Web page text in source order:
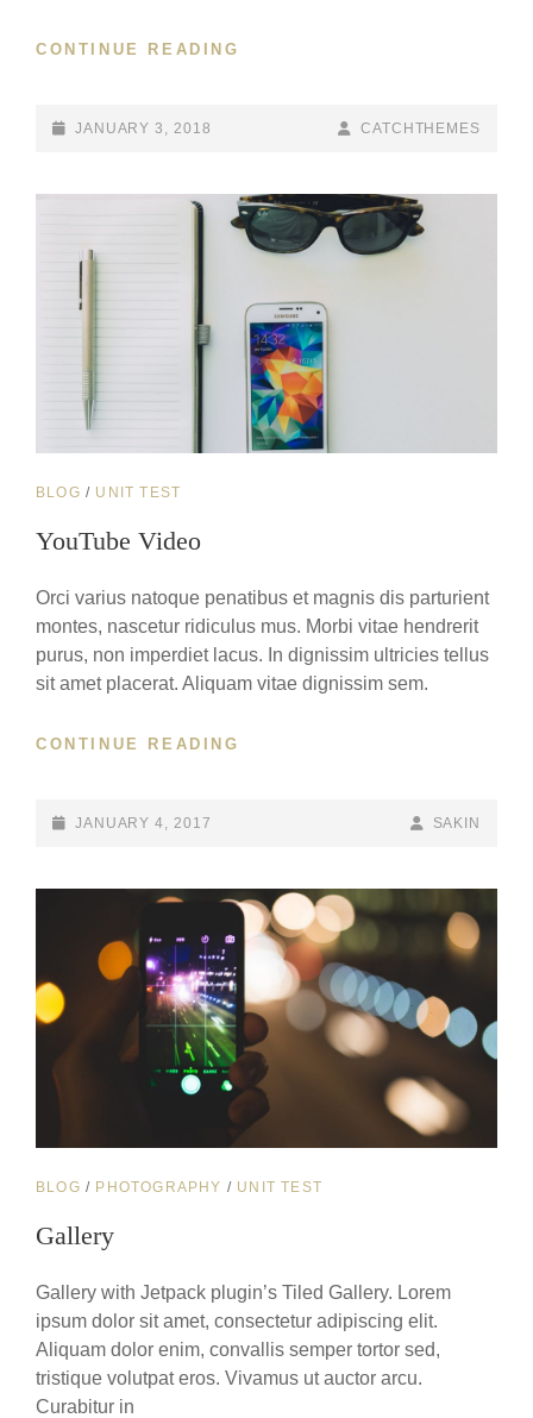
CONTINUE READING
POSTED-
JANUARY 3, 2018
BY
BYLINE
CATCHTHEMES
CAT
BLOG / UNIT TEST
YouTube Video
Orci varius natoque penatibus et magnis dis parturient
montes, nascetur ridiculus mus. Morbi vitae hendrerit
purus, non imperdiet lacus. In dignissim ultricies tellus
sit amet placerat. Aliquam vitae dignissim sem.
CONTINUE READING
POSTED-
JANUARY 4, 2017
BY
BYLINE
SAKIN
CAT
BLOG / PHOTOGRAPHY / UNIT TEST
Gallery
Gallery with Jetpack plugin’s Tiled Gallery. Lorem
ipsum dolor sit amet, consectetur adipiscing elit.
Aliquam dolor enim, convallis semper tortor sed,
tristique volutpat eros. Vivamus ut auctor arcu.
Curabitur in